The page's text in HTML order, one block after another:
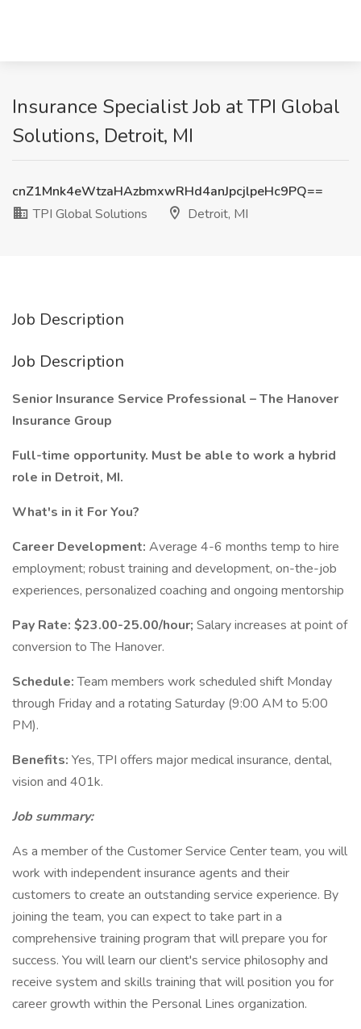
Insurance Specialist Job at TPI Global
Solutions, Detroit, MI
cnZ1Mnk4eWtzaHAzbmxwRHd4anJpcjlpeHc9PQ==
TPI Global Solutions
Detroit, MI
Job Description
Job Description
Senior Insurance Service Professional – The Hanover
Insurance Group
Full-time opportunity. Must be able to work a hybrid
role in Detroit, MI.
What's in it For You?
Career Development: Average 4-6 months temp to hire
employment; robust training and development, on-the-job
experiences, personalized coaching and ongoing mentorship
Pay Rate: $23.00-25.00/hour; Salary increases at point of
conversion to The Hanover.
Schedule:Team members work scheduled shift Monday
through Friday and a rotating Saturday (9:00 AM to 5:00
PM).
Benefits: Yes, TPI offers major medical insurance, dental,
vision and 401k.
Job summary:
As a member of the Customer Service Center team, you will
work with independent insurance agents and their
customers to create an outstanding service experience. By
joining the team, you can expect to take part in a
comprehensive training program that will prepare you for
success. You will learn our client's service philosophy and
receive system and skills training that will position you for
career growth within the Personal Lines organization.